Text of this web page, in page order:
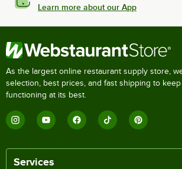
Learn more about our App
As the largest online restaurant supply store,
selection, best prices, and fast shipping to
functioning at its best.
Services